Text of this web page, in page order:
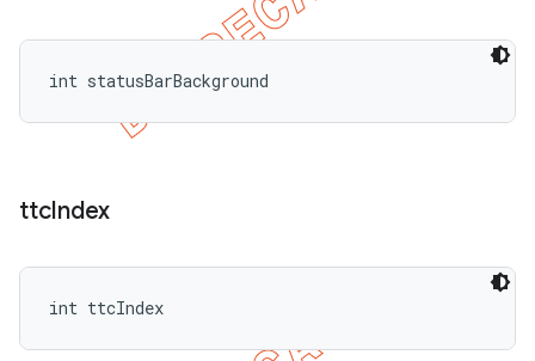
int statusBarBackground
ttcIndex
int ttcIndex